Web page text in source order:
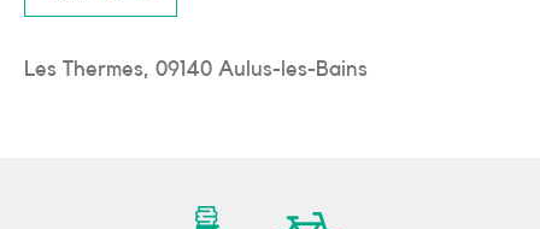
Les Thermes, 09140 Aulus-les-Bains